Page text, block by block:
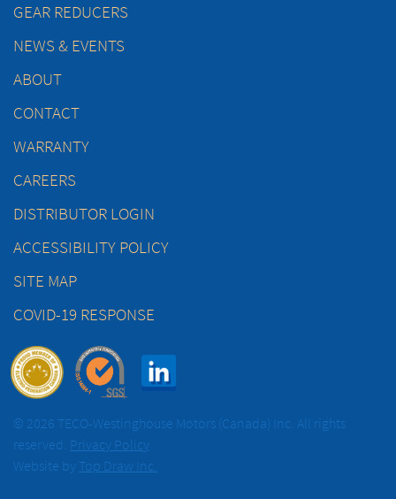
GEAR REDUCERS
NEWS & EVENTS
ABOUT
CONTACT
WARRANTY
CAREERS
DISTRIBUTOR LOGIN
ACCESSIBILITY POLICY
SITE MAP
COVID-19 RESPONSE
© 2026 TECO-Westinghouse Motors (Canada) Inc. All rights
reserved. Privacy Policy
Website by Top Draw Inc.